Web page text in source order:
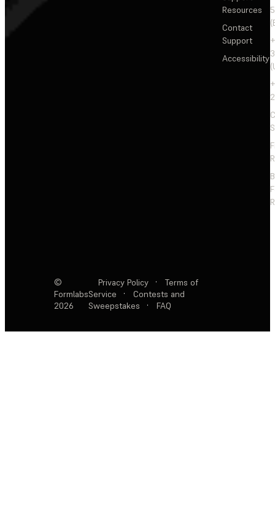
Resources
Contact
Support
Accessibility
©
Formlabs
2026
Privacy Policy ·
Terms of
Service
·
Contests and
Sweepstakes
· FAQ